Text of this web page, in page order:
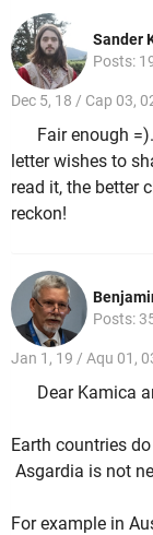
Sander
Posts:
Dec 5, 18 / Cap 03,
Fair enough
letter wishes to
read it, the better
reckon!
Posts:
Jan 1, 19 / Aqu 01,
Dear Kamica
Earth countries
Asgardia is not
For example in